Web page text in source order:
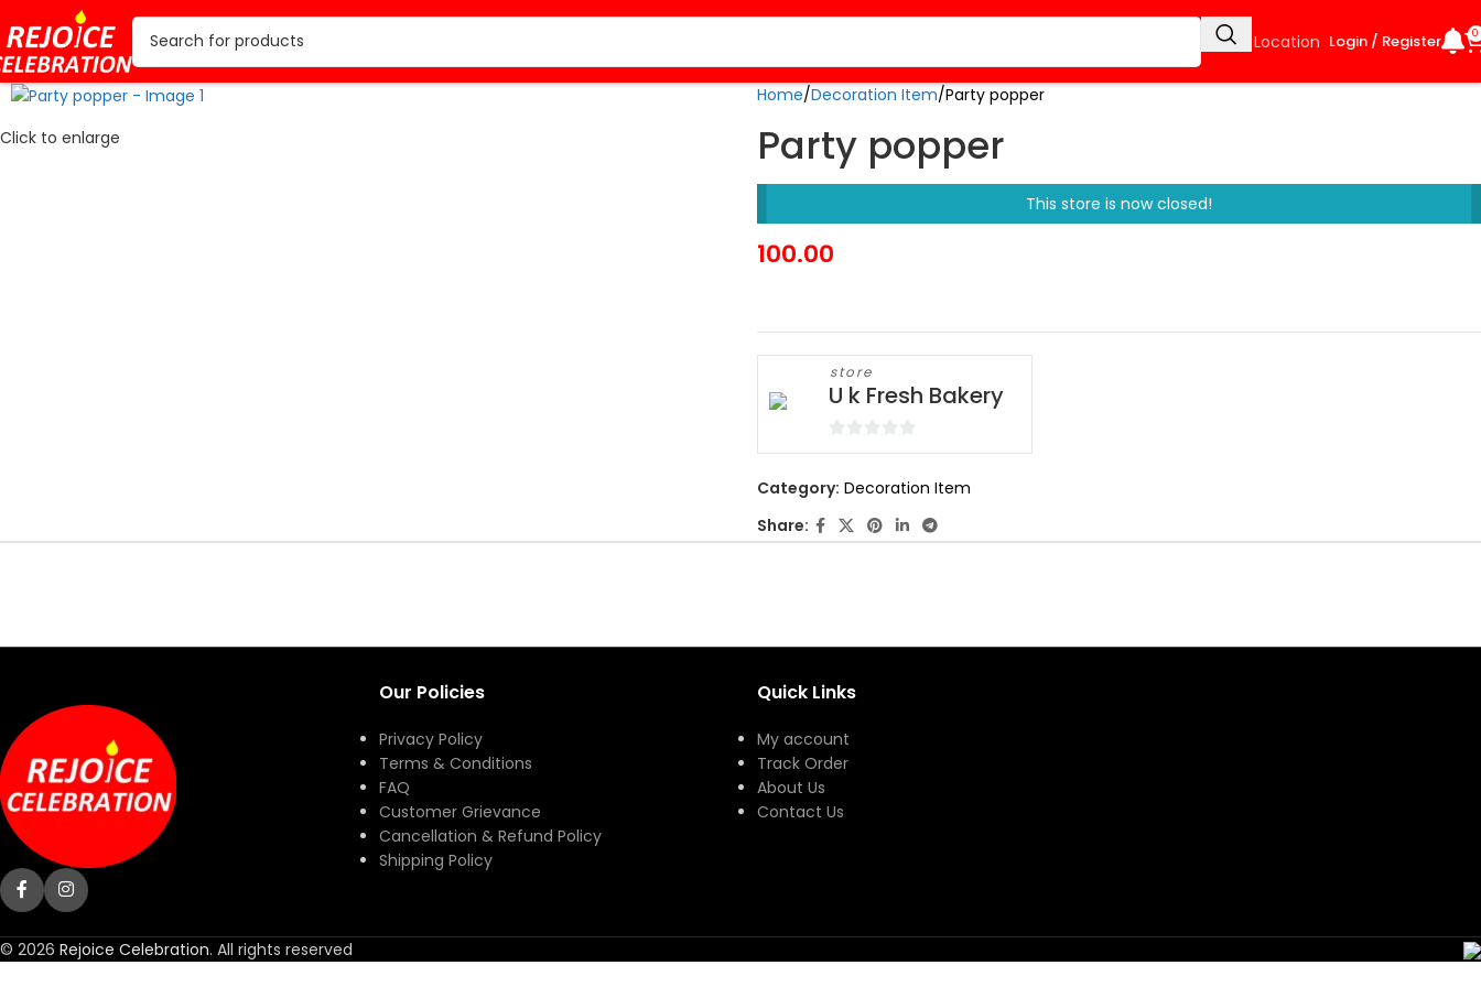
Select Location Login / Register 0
Click to enlarge
Home Decoration Item Party popper
Party popper
This store is now closed!
100.00
store
U k Fresh Bakery
0
of
Category: Decoration Item
Share:
Our Policies
Privacy Policy
Terms & Conditions
FAQ
Customer Grievance
Cancellation & Refund Policy
Shipping Policy
Quick Links
My account
Track Order
About Us
Contact Us
© 2026 Rejoice Celebration. All rights reserved